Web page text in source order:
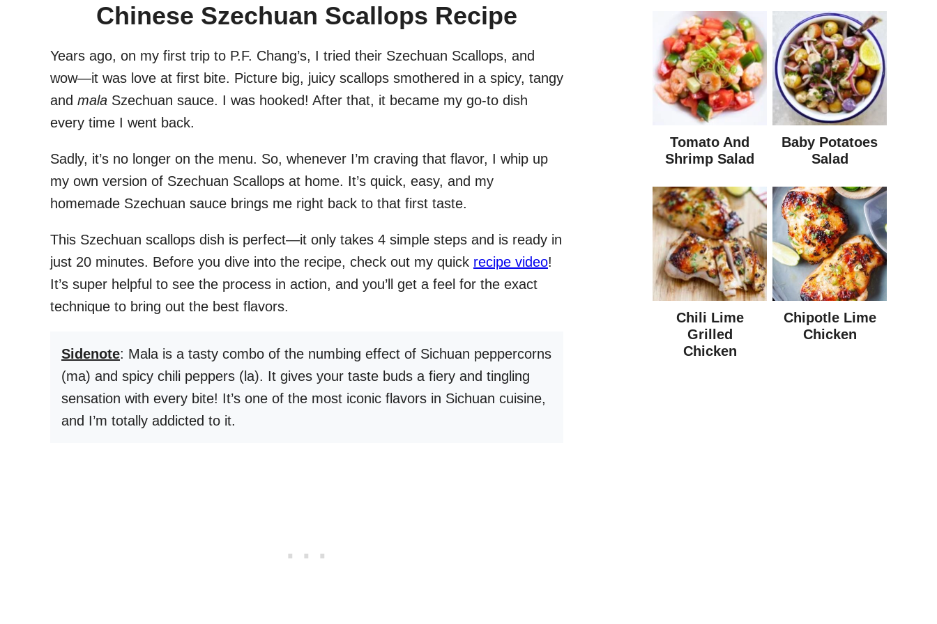
Chinese Szechuan Scallops Recipe
Years ago, on my first trip to P.F. Chang’s, I tried their Szechuan Scallops, and
wow—it was love at first bite. Picture big, juicy scallops smothered in a spicy, tangy
and mala Szechuan sauce. I was hooked! After that, it became my go-to dish
every time I went back.
Sadly, it’s no longer on the menu. So, whenever I’m craving that flavor, I whip up
my own version of Szechuan Scallops at home. It’s quick, easy, and my
homemade Szechuan sauce brings me right back to that first taste.
This Szechuan scallops dish is perfect—it only takes 4 simple steps and is ready in
just 20 minutes. Before you dive into the recipe, check out my quick recipe video!
It’s super helpful to see the process in action, and you’ll get a feel for the exact
technique to bring out the best flavors.
Sidenote: Mala is a tasty combo of the numbing effect of Sichuan peppercorns
(ma) and spicy chili peppers (la). It gives your taste buds a fiery and tingling
sensation with every bite! It’s one of the most iconic flavors in Sichuan cuisine,
and I’m totally addicted to it.
Tomato And
Shrimp Salad
Baby Potatoes
Salad
Chili Lime
Grilled
Chicken
Chipotle Lime
Chicken